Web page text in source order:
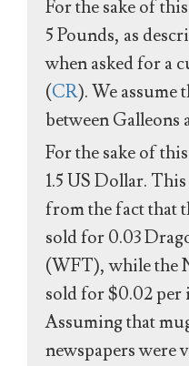
For the sake of
5 Pounds, as
when asked for a
(CR). We assume
between Galleons
For the sake of
1.5 US Dollar.
from the fact that
sold for 0.03
(WFT), while the
sold for $0.02 per
Assuming that
newspapers were